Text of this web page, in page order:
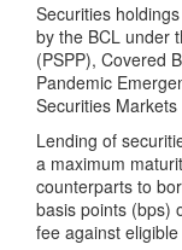
Securities
by the BCL under
(PSPP), Covered
Pandemic
Securities
Lending of
a maximum
counterparts to
basis points (bps)
fee against